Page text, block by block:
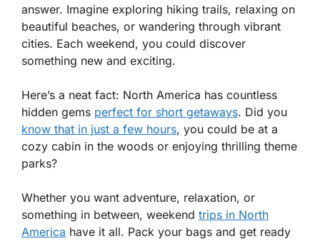
answer. Imagine exploring hiking trails, relaxing on
beautiful beaches, or wandering through vibrant
cities. Each weekend, you could discover
something new and exciting.
Here’s a neat fact: North America has countless
hidden gems perfect for short getaways. Did you
know that in just a few hours, you could be at a
cozy cabin in the woods or enjoying thrilling theme
parks?
Whether you want adventure, relaxation, or
something in between, weekend trips in North
America have it all. Pack your bags and get ready